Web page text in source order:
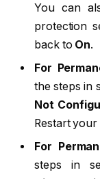
You can
protection
back to On.
For
the steps in
Not
Restart your
For
steps in